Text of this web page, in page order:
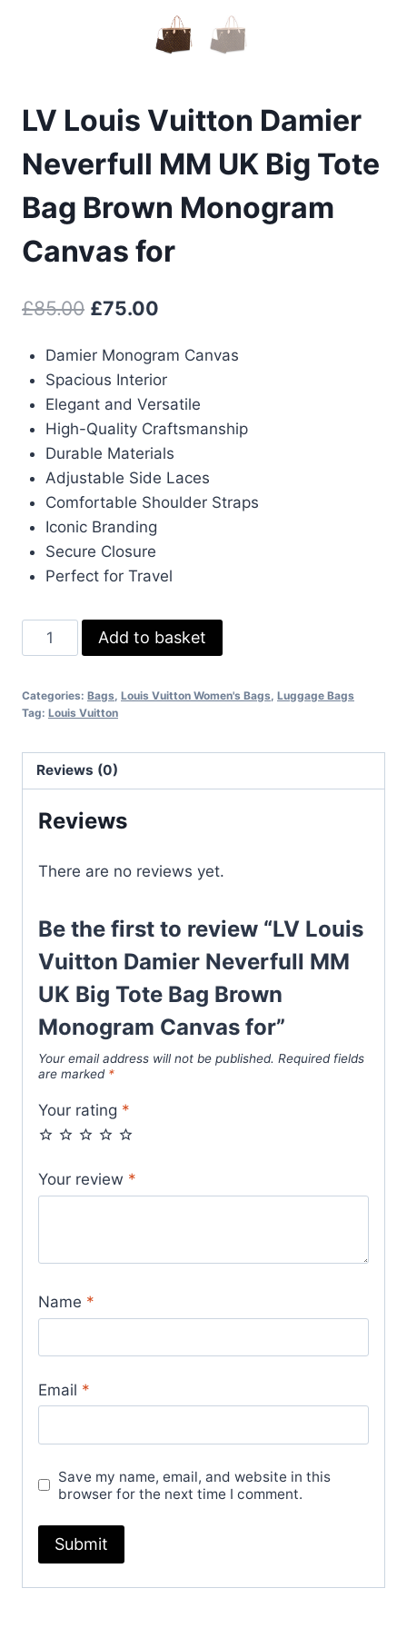
LV Louis Vuitton Damier
Neverfull MM UK Big Tote
Bag Brown Monogram
Canvas for
£85.00 Original
was:
£85.00.
£75.00
is:
£75.00.
Damier Monogram Canvas
Spacious Interior
Elegant and Versatile
High-Quality Craftsmanship
Durable Materials
Adjustable Side Laces
Comfortable Shoulder Straps
Iconic Branding
Secure Closure
Perfect for Travel
Louis
Damier
MM
UK
Tote
Brown
Canvas
for
quantity
Add to basket
Categories: Bags Louis Vuitton Women's Bags Luggage Bags
Tag: Louis Vuitton
Reviews (0)
Reviews
There are no reviews yet.
Be the first to review “LV Louis
Vuitton Damier Neverfull MM
UK Big Tote Bag Brown
Monogram Canvas for”
Your email address will not be published. Required fields
are marked *
Your rating *
Your review *
Name *
Email *
Save my name, email, and website in this
browser for the next time I comment.